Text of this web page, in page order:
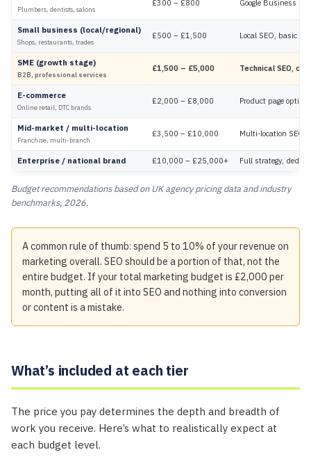
Plumbers, dentists, salons
£300 – £800 Google Business
Small business (local/regional)
Shops, restaurants, trades
£500 – £1,500 Local SEO, basic
SME (growth stage)
B2B, professional services
£1,500 – £5,000 Technical SEO,
E-commerce
Online retail, DTC brands
£2,000 – £8,000 Product page
Mid-market / multi-location
Franchise, multi-branch
£3,500 – £10,000 Multi-location SEO,
Enterprise / national brand £10,000 – £25,000+ Full strategy,
Budget recommendations based on UK agency pricing data and industry
benchmarks, 2026.
A common rule of thumb: spend 5 to 10% of your revenue on
marketing overall. SEO should be a portion of that, not the
entire budget. If your total marketing budget is £2,000 per
month, putting all of it into SEO and nothing into conversion
or content is a mistake.
What’s included at each tier
The price you pay determines the depth and breadth of
work you receive. Here’s what to realistically expect at
each budget level.